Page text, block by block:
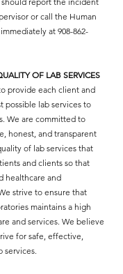
or call the Human
at 908-862-
OF LAB SERVICES
provide each client and
possible lab services to
We are committed to
honest, and transparent
of lab services that
and clients so that
healthcare and
strive to ensure that
maintains a high
and services. We believe
for safe, effective,
services.